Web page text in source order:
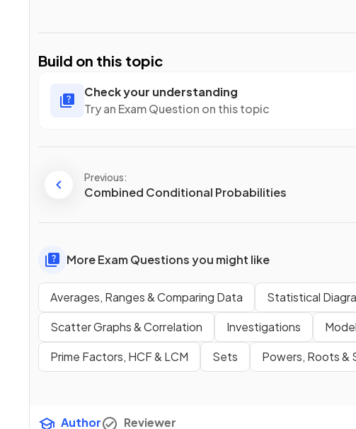
Build on this topic
Check your understanding
Try an Exam Question on this topic
Previous:
Combined Conditional Probabilities
More Exam Questions you might like
Averages, Ranges & Comparing Data Statistical
Scatter Graphs & Correlation
Investigations
Prime Factors, HCF & LCM
Sets Powers, Roots &
Author Reviewer